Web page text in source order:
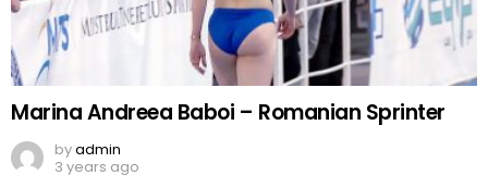
Marina Andreea Baboi – Romanian Sprinter
byadmin
3 years ago